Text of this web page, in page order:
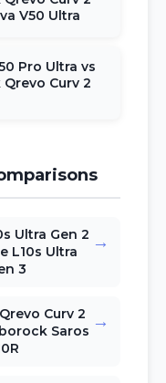
V50 Ultra
Pro Ultra vs
Curv 2
Ultra Gen 2
L10s Ultra
3
→
Curv 2
Saros →